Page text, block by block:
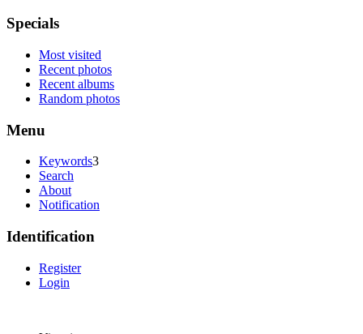
Specials
Most visited
Recent photos
Recent albums
Random photos
Menu
Keywords3
Search
About
Notification
Identification
Register
Login